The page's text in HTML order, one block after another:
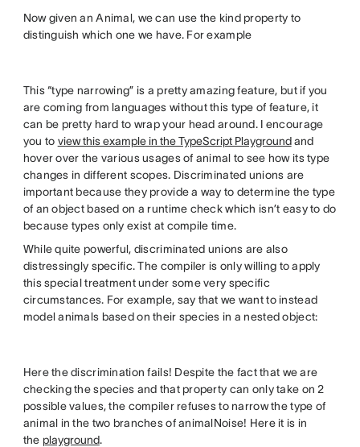
Now given an Animal, we can use the kind property to
distinguish which one we have. For example
This “type narrowing” is a pretty amazing feature, but if you
are coming from languages without this type of feature, it
can be pretty hard to wrap your head around. I encourage
you to view this example in the TypeScript Playgroundand
hover over the various usages of animal to see how its type
changes in different scopes. Discriminated unions are
important because they provide a way to determine the type
of an object based on a runtime check which isn’t easy to do
because types only exist at compile time.
While quite powerful, discriminated unions are also
distressingly specific. The compiler is only willing to apply
this special treatment under some very specific
circumstances. For example, say that we want to instead
model animals based on their species in a nested object:
Here the discrimination fails! Despite the fact that we are
checking the species and that property can only take on 2
possible values, the compiler refuses to narrow the type of
animal in the two branches of animalNoise! Here it is in
the playground.